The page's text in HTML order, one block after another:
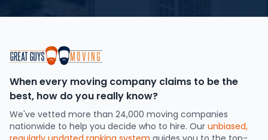
When every moving company claims to be the
best, how do you really know?
We've vetted more than 24,000 moving companies
nationwide to help you decide who to hire. Our unbiased,